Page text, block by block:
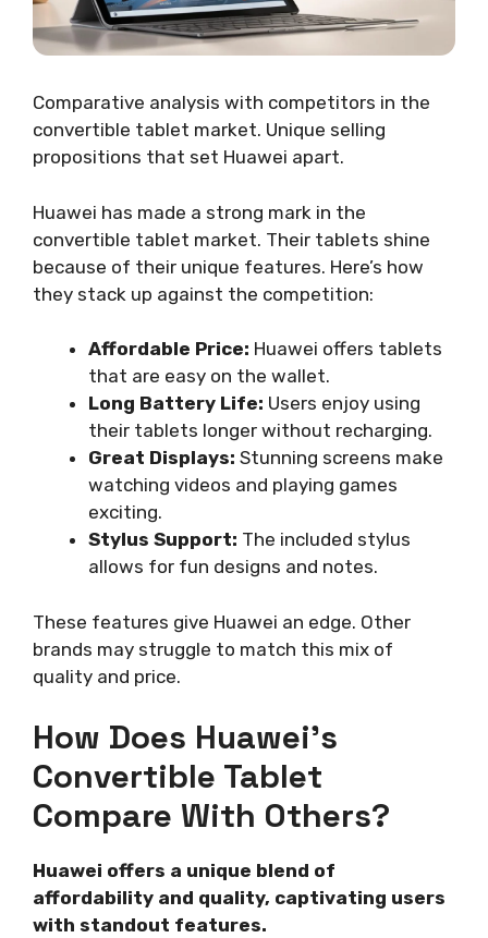
Comparative analysis with competitors in the
convertible tablet market. Unique selling
propositions that set Huawei apart.
Huawei has made a strong mark in the
convertible tablet market. Their tablets shine
because of their unique features. Here’s how
they stack up against the competition:
Affordable Price: Huawei offers tablets
that are easy on the wallet.
Long Battery Life: Users enjoy using
their tablets longer without recharging.
Great Displays: Stunning screens make
watching videos and playing games
exciting.
Stylus Support: The included stylus
allows for fun designs and notes.
These features give Huawei an edge. Other
brands may struggle to match this mix of
quality and price.
How Does Huawei’s
Convertible Tablet
Compare With Others?
Huawei offers a unique blend of
affordability and quality, captivating users
with standout features.